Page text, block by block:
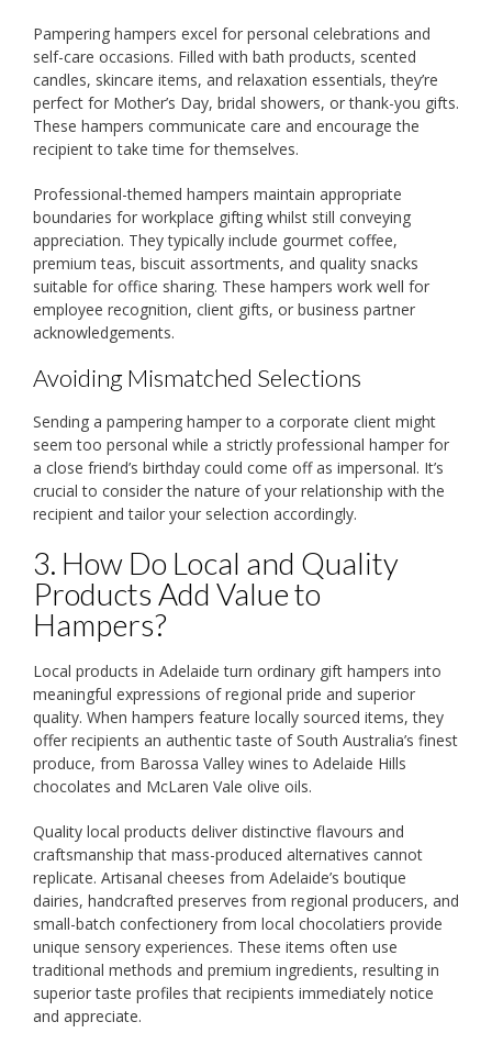
Pampering hampers excel for personal celebrations and
self-care occasions. Filled with bath products, scented
candles, skincare items, and relaxation essentials, they’re
perfect for Mother’s Day, bridal showers, or thank-you gifts.
These hampers communicate care and encourage the
recipient to take time for themselves.
Professional-themed hampers maintain appropriate
boundaries for workplace gifting whilst still conveying
appreciation. They typically include gourmet coffee,
premium teas, biscuit assortments, and quality snacks
suitable for office sharing. These hampers work well for
employee recognition, client gifts, or business partner
acknowledgements.
Avoiding Mismatched Selections
Sending a pampering hamper to a corporate client might
seem too personal while a strictly professional hamper for
a close friend’s birthday could come off as impersonal. It’s
crucial to consider the nature of your relationship with the
recipient and tailor your selection accordingly.
3. How Do Local and Quality
Products Add Value to
Hampers?
Local products in Adelaide turn ordinary gift hampers into
meaningful expressions of regional pride and superior
quality. When hampers feature locally sourced items, they
offer recipients an authentic taste of South Australia’s finest
produce, from Barossa Valley wines to Adelaide Hills
chocolates and McLaren Vale olive oils.
Quality local products deliver distinctive flavours and
craftsmanship that mass-produced alternatives cannot
replicate. Artisanal cheeses from Adelaide’s boutique
dairies, handcrafted preserves from regional producers, and
small-batch confectionery from local chocolatiers provide
unique sensory experiences. These items often use
traditional methods and premium ingredients, resulting in
superior taste profiles that recipients immediately notice
and appreciate.